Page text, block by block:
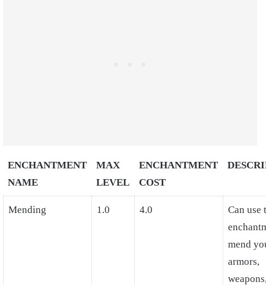
ENCHANTMENT
NAME
MAX
LEVEL
ENCHANTMENT
COST
Mending 1.0 4.0
Can use
mend
armors,